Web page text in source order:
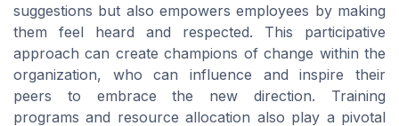
suggestions but also empowers employees by making
them feel heard and respected. This participative
approach can create champions of change within the
organization, who can influence and inspire their
peers to embrace the new direction. Training
programs and resource allocation also play a pivotal